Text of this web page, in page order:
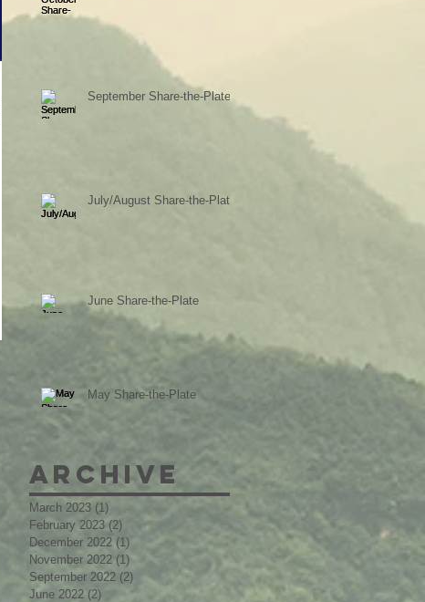
September Share-the-Plate
July/August Share-the-Plate
June Share-the-Plate
May Share-the-Plate
Archive
March 2023 (1)
February 2023 (2) 2 posts
December 2022 (1) 1 post
November 2022 (1) 1 post
September 2022 (2) 2 posts
June 2022 (2) 2 posts